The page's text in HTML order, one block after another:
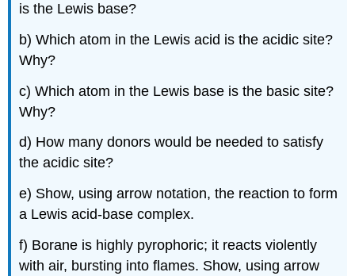
is the Lewis base?
b) Which atom in the Lewis acid is the acidic site?
Why?
c) Which atom in the Lewis base is the basic site?
Why?
d) How many donors would be needed to satisfy
the acidic site?
e) Show, using arrow notation, the reaction to form
a Lewis acid-base complex.
f) Borane is highly pyrophoric; it reacts violently
with air, bursting into flames. Show, using arrow